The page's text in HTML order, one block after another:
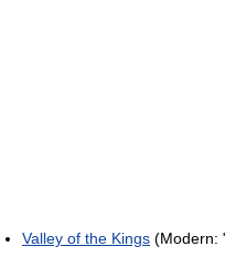
Valley of the Kings (Modern: